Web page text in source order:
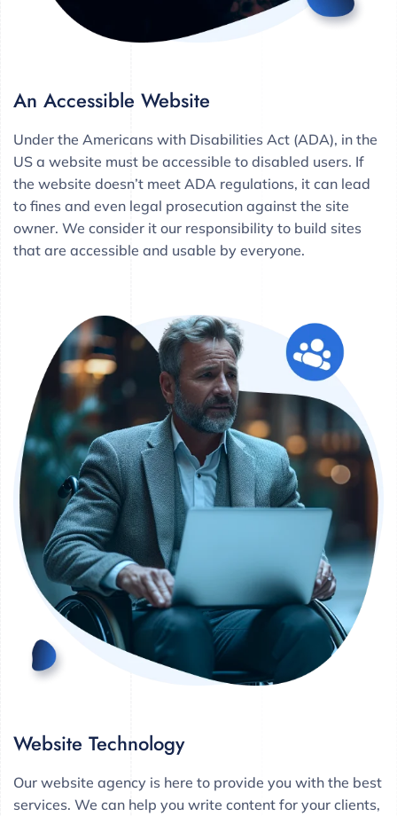
An Accessible Website
Under the Americans with Disabilities Act (ADA), in the
US a website must be accessible to disabled users. If
the website doesn’t meet ADA regulations, it can lead
to fines and even legal prosecution against the site
owner. We consider it our responsibility to build sites
that are accessible and usable by everyone.
Website Technology
Our website agency is here to provide you with the best
services. We can help you write content for your clients,